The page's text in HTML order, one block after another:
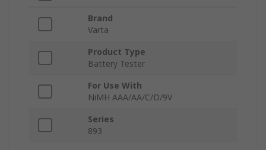
Brand
Varta
Product Type
Battery Tester
For Use With
NiMH AAA/AA/C/D/9V
Series
893